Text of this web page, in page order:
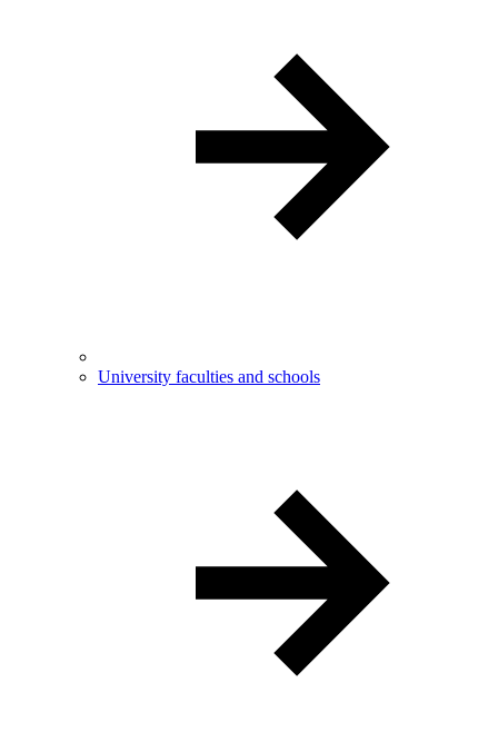
University faculties and schools